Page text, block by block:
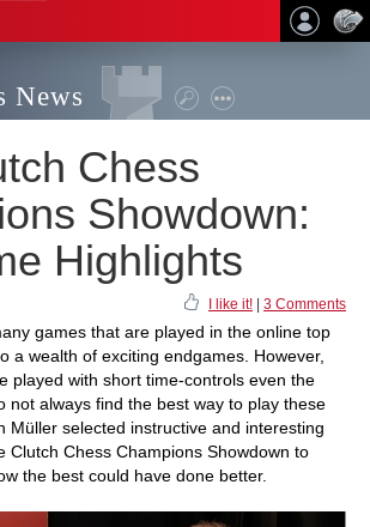
News
Chess
Showdown:
Highlights
I like it! 3 Comments
games that are played in the online top
a wealth of exciting endgames. However,
played with short time-controls even the
not always find the best way to play these
Müller selected instructive and interesting
Clutch Chess Champions Showdown to
the best could have done better.